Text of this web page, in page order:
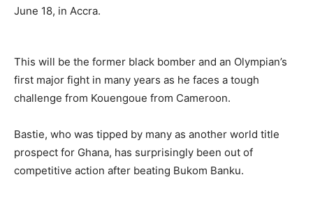
June 18, in Accra.
This will be the former black bomber and an Olympian’s
first major fight in many years as he faces a tough
challenge from Kouengoue from Cameroon.
Bastie, who was tipped by many as another world title
prospect for Ghana, has surprisingly been out of
competitive action after beating Bukom Banku.